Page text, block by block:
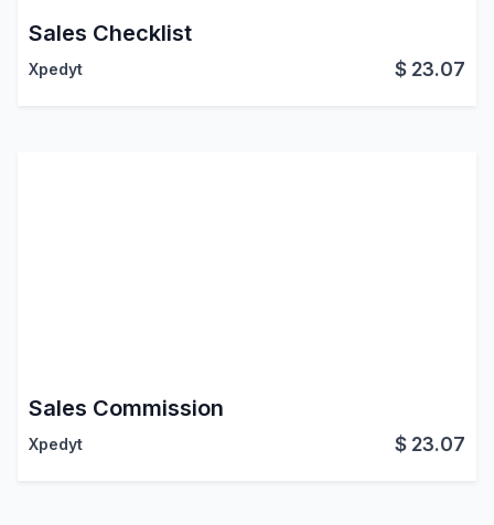
Sales Checklist
Xpedyt $ 23.07
Sales Commission
Xpedyt $ 23.07